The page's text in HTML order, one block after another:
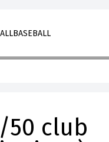
BASEBALL
50 club